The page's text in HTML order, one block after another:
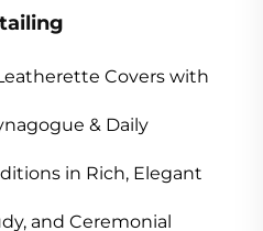
Covers with
& Daily
in Rich, Elegant
and Ceremonial